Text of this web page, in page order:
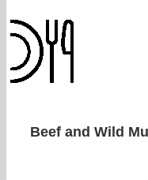
Beef and Wild